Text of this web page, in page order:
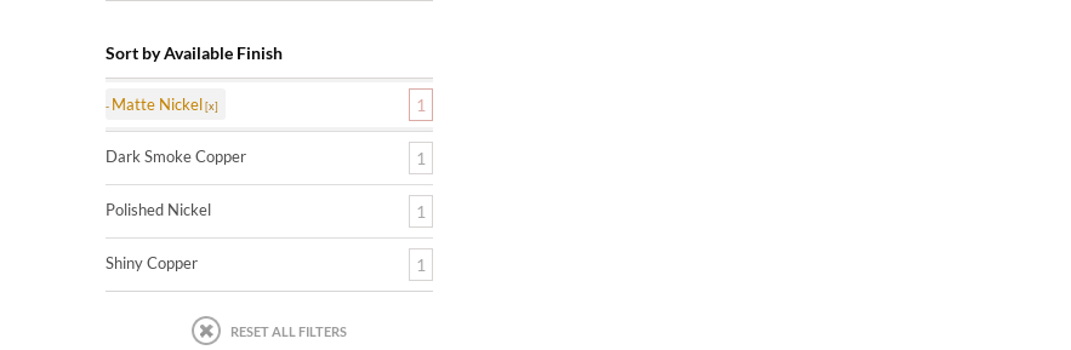
Sort by Available Finish
Matte Nickel 1
Dark Smoke Copper 1
Polished Nickel 1
Shiny Copper 1
RESET ALL FILTERS